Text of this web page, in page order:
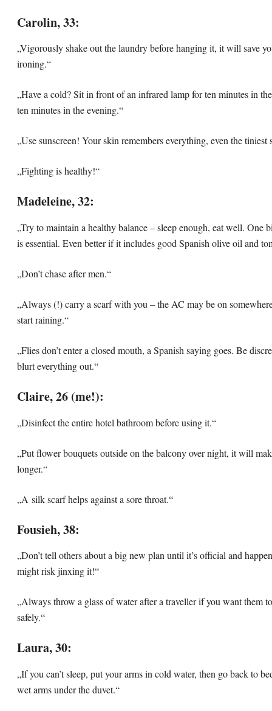
Carolin, 33:
„Vigorously shake out the laundry before hanging it, it will save
ironing.“
„Have a cold? Sit in front of an infrared lamp for ten minutes in
ten minutes in the evening.“
„Use sunscreen! Your skin remembers everything, even the tiniest
„Fighting is healthy!“
Madeleine, 32:
„Try to maintain a healthy balance – sleep enough, eat well. One
is essential. Even better if it includes good Spanish olive oil and
„Don’t chase after men.“
„Always (!) carry a scarf with you – the AC may be on
start raining.“
„Flies don’t enter a closed mouth, a Spanish saying goes. Be
blurt everything out.“
Claire, 26 (me!):
„Disinfect the entire hotel bathroom before using it.“
„Put flower bouquets outside on the balcony over night, it will
longer.“
„A silk scarf helps against a sore throat.“
Fousieh, 38:
„Don’t tell others about a big new plan until it’s official and
might risk jinxing it!“
„Always throw a glass of water after a traveller if you want them
safely.“
Laura, 30:
„If you can’t sleep, put your arms in cold water, then go back to
wet arms under the duvet.“